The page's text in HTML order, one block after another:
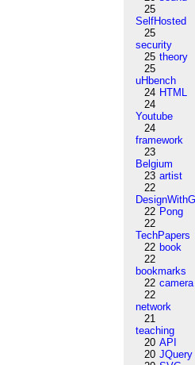
25
SelfHosted
25
security
25 theory
25
uHbench
24 HTML
24
Youtube
24
framework
23
Belgium
23 artist
22
22 Pong
22
TechPapers
22 book
22
bookmarks
22 camera
22
network
21
teaching
20 API
20 JQuery